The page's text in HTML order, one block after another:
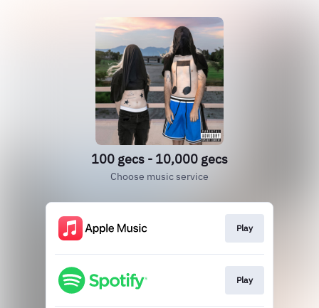
100 gecs - 10,000 gecs
Choose music service
Play
Play